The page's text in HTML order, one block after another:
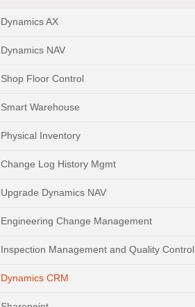
Dynamics AX
Dynamics NAV
Shop Floor Control
Smart Warehouse
Physical Inventory
Change Log History Mgmt
Upgrade Dynamics NAV
Engineering Change Management
Inspection Management and Quality Control
Dynamics CRM